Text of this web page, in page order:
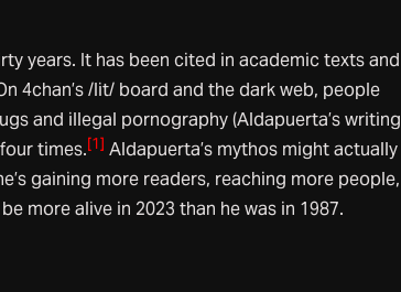
years. It has been cited in academic texts and
4chan’s /lit/ board and the dark web, people
and illegal pornography (Aldapuerta’s writing
times.[1] Aldapuerta’s mythos might actually
gaining more readers, reaching more people,
more alive in 2023 than he was in 1987.